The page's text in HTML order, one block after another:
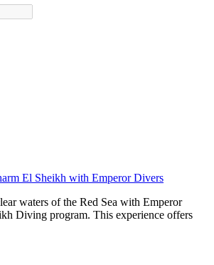
El Sheikh with Emperor Divers
waters of the Red Sea with Emperor
Diving program. This experience offers